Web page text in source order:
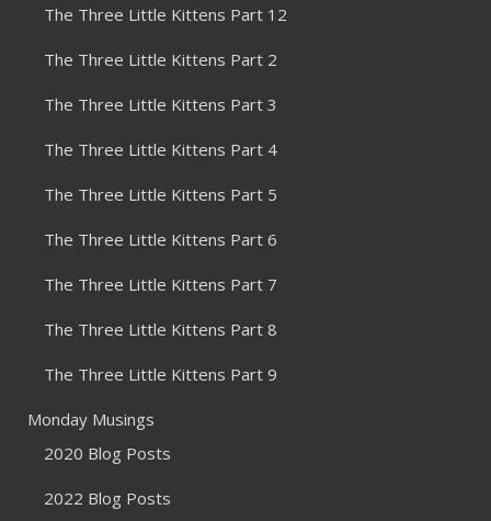
The Three Little Kittens Part 12
The Three Little Kittens Part 2
The Three Little Kittens Part 3
The Three Little Kittens Part 4
The Three Little Kittens Part 5
The Three Little Kittens Part 6
The Three Little Kittens Part 7
The Three Little Kittens Part 8
The Three Little Kittens Part 9
Monday Musings
2020 Blog Posts
2022 Blog Posts